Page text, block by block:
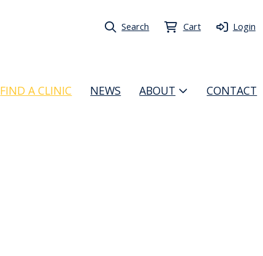
Search Cart Login
FIND A CLINIC NEWS ABOUT CONTACT